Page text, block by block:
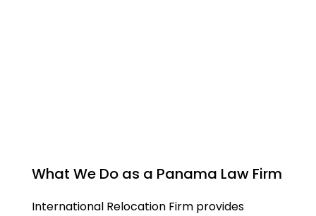
What We Do as a Panama Law Firm
International Relocation Firm provides